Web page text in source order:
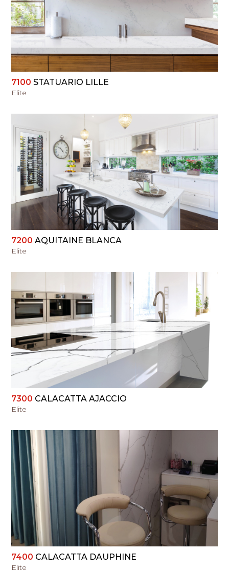
7100 STATUARIO LILLE
Elite
VIEW
7200 AQUITAINE BLANCA
Elite
VIEW
7300 CALACATTA AJACCIO
Elite
7400 CALACATTA DAUPHINE
Elite